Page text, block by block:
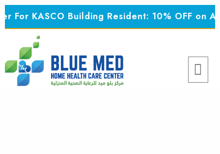
Skip
to
content
KASCO Building Resident: 10% OFF on All
Menu